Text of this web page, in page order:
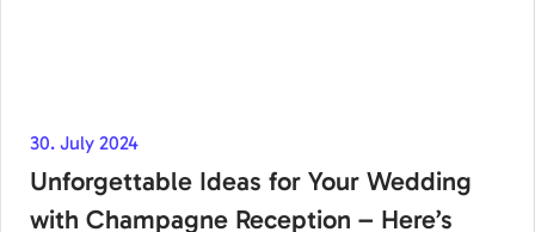
30. July 2024
Unforgettable Ideas for Your Wedding
with Champagne Reception – Here’s